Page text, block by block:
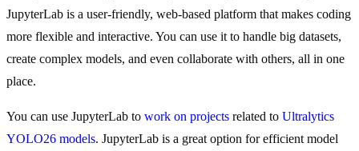
JupyterLab is a user-friendly, web-based platform that makes coding
more flexible and interactive. You can use it to handle big datasets,
create complex models, and even collaborate with others, all in one
place.
You can use JupyterLab to work on projects related to Ultralytics
YOLO26 models. JupyterLab is a great option for efficient model